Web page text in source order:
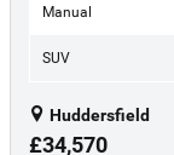
Manual
SUV
Huddersfield
£34,570